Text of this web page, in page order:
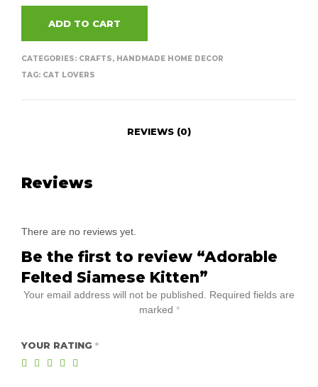
ADD TO CART
CATEGORIES: CRAFTS, HANDMADE HOME DECOR
TAG: CAT LOVERS
REVIEWS (0)
Reviews
There are no reviews yet.
Be the first to review “Adorable
Felted Siamese Kitten”
Your email address will not be published. Required fields are
marked *
YOUR RATING *